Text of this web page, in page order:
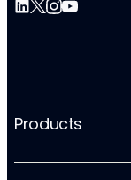
Products